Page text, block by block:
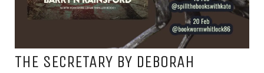
THE SECRETARY BY DEBORAH